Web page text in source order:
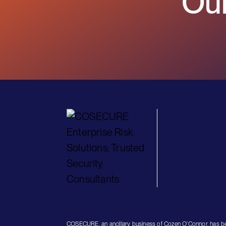
COSECURE, an ancillary business of Cozen O’Connor, has